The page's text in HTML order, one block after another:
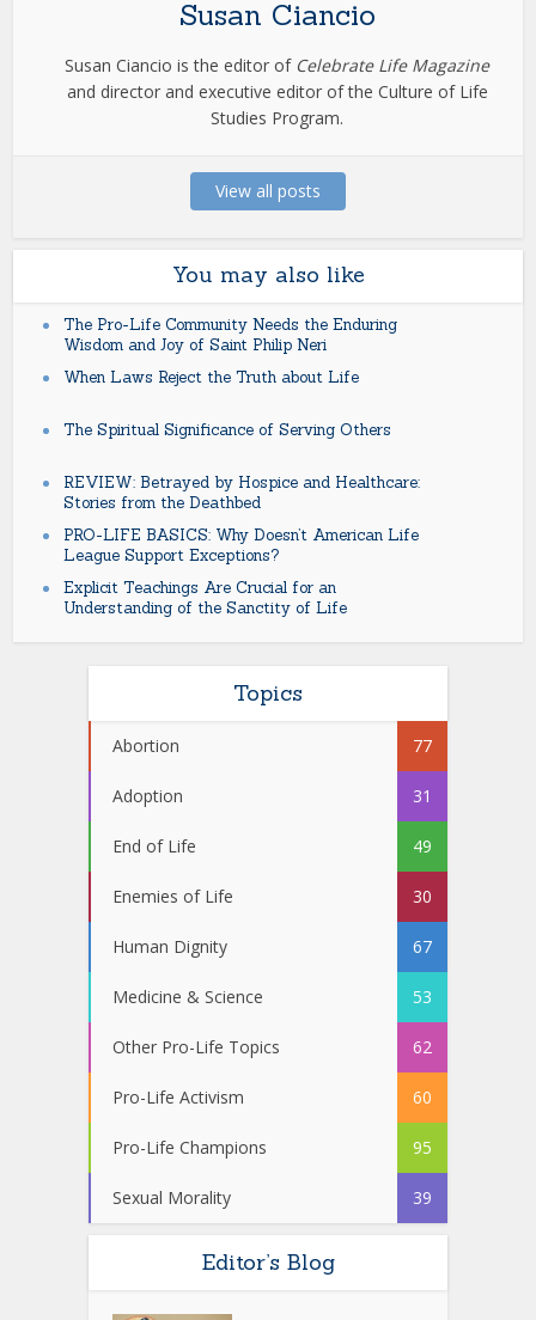
Susan Ciancio
Susan Ciancio is the editor of Celebrate Life Magazine
and director and executive editor of the Culture of Life
Studies Program.
View all posts
You may also like
The Pro-Life Community Needs the Enduring
Wisdom and Joy of Saint Philip Neri
When Laws Reject the Truth about Life
The Spiritual Significance of Serving Others
REVIEW: Betrayed by Hospice and Healthcare:
Stories from the Deathbed
PRO-LIFE BASICS: Why Doesn’t American Life
League Support Exceptions?
Explicit Teachings Are Crucial for an
Understanding of the Sanctity of Life
Topics
Abortion 77
Adoption 31
End of Life 49
Enemies of Life 30
Human Dignity 67
Medicine & Science 53
Other Pro-Life Topics 62
Pro-Life Activism 60
Pro-Life Champions 95
Sexual Morality 39
Editor’s Blog